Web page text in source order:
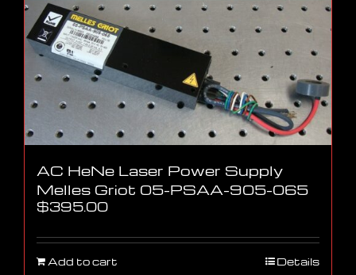
AC HeNe Laser Power Supply
Melles Griot 05-PSAA-905-065
$395.00
Add to cart Details